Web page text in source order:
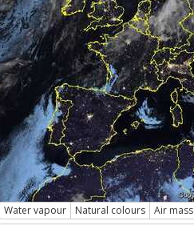
Water vapour Natural colours Air mass